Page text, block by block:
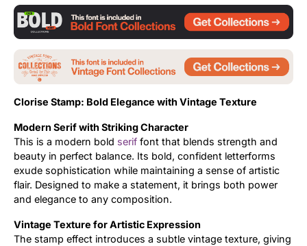
Clorise Stamp: Bold Elegance with Vintage Texture
Modern Serif with Striking Character
This is a modern bold serif font that blends strength and
beauty in perfect balance. Its bold, confident letterforms
exude sophistication while maintaining a sense of artistic
flair. Designed to make a statement, it brings both power
and elegance to any composition.
Vintage Texture for Artistic Expression
The stamp effect introduces a subtle vintage texture, giving